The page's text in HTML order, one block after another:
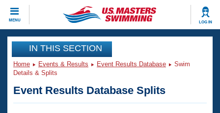
MENU LOG IN
CLOSE
Training
Workout Library
Articles And Videos
Events
Club Finder
IN THIS SECTION
Home Events & Results Event Results Database
Swim
Details & Splits
Event Results Database Splits